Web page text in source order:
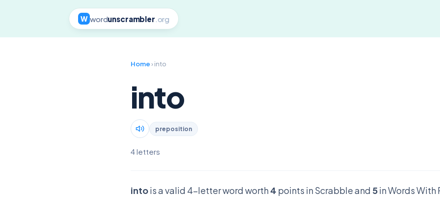
W wordunscrambler .org
Home› into
into
preposition
4 letters
intois a valid 4-letter word worth4 points in Scrabble and 5in Words With